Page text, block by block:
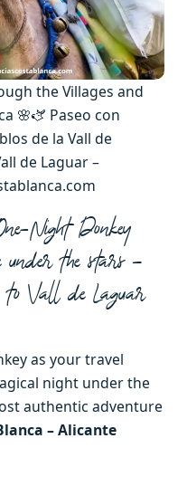
the Villages and
🌸🫏 Paseo con
de la Vall de
de Laguar –
Night Donkey
under the stars –
Vall de Laguar
as your travel
night under the
authentic adventure
– Alicante